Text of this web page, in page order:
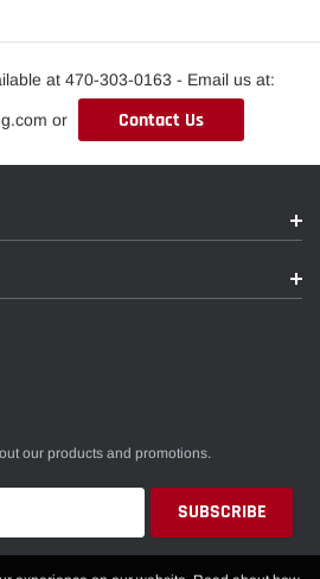
at 470-303-0163 - Email us at:
or Contact Us
our products and promotions.